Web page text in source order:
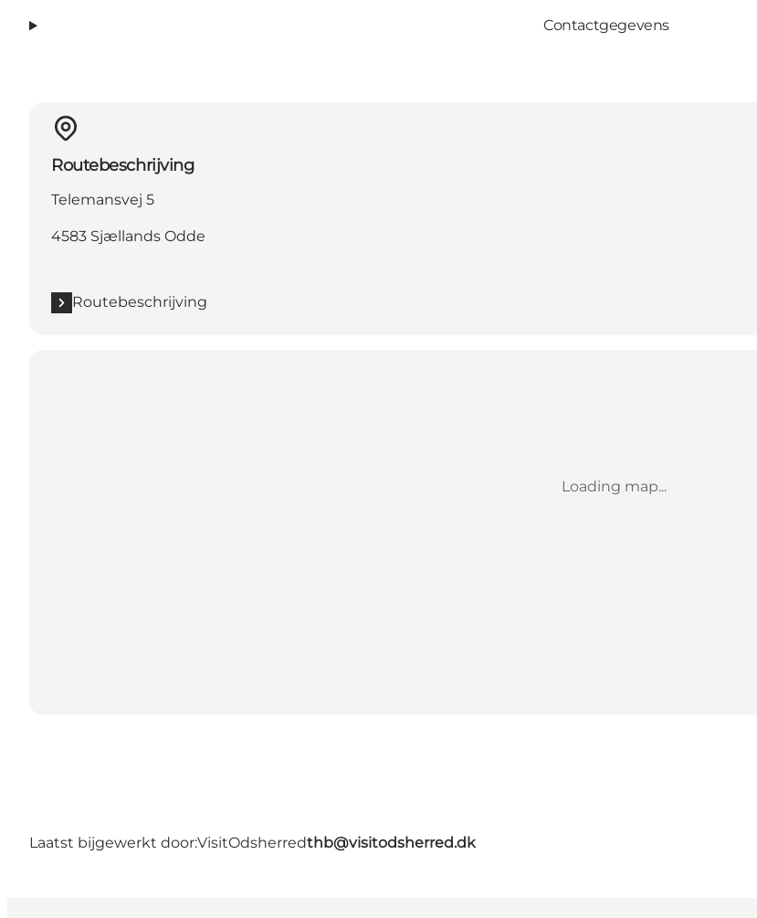
Contactgegevens
Routebeschrijving
Telemansvej 5
4583 Sjællands Odde
Routebeschrijving
Loading map...
Laatst bijgewerkt door:VisitOdsherredthb@visitodsherred.dk